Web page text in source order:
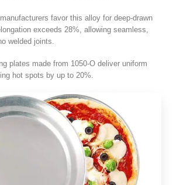
favor this alloy for deep-drawn
exceeds 28%, allowing seamless
welded joints
plates made from 1050‑O deliver uniform
hot spots by up to 20%.